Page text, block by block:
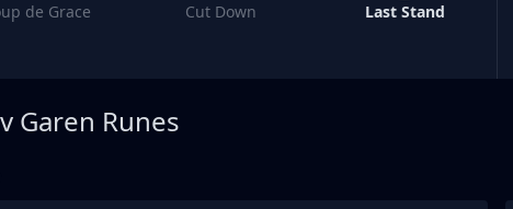
de Grace Cut Down Last Stand
Garen Runes